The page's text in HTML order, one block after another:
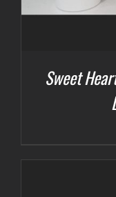
Sweet